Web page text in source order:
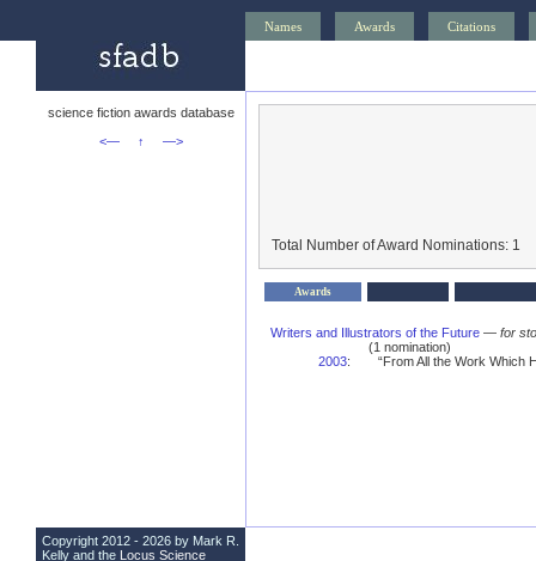
Names Awards Citations
science fiction awards database
<—
↑ —>
Total Number of Award Nominations: 1
Awards
Writers and Illustrators of the Future — for
(1 nomination)
2003: “From All the Work
Copyright 2012 - 2026 by Mark R.
Kelly and the Locus Science